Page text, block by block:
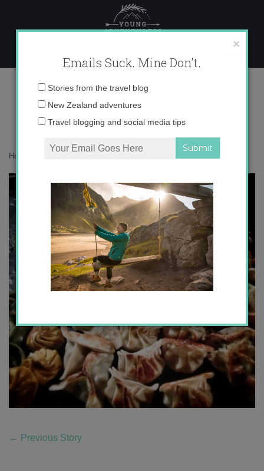
content
photo 4
Home
← Previous Story
×
Emails Suck. Mine Don't.
Email
Stories from the travel blog
New Zealand adventures
Travel blogging and social media tips